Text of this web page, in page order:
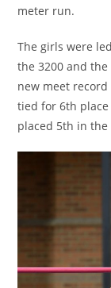
meter run.
The girls were
the 3200 and
new meet
tied for 6th
placed 5th in